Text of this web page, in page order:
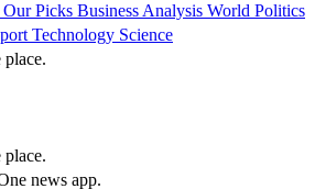
Our Picks Business Analysis World Politics
Technology Science
news app.